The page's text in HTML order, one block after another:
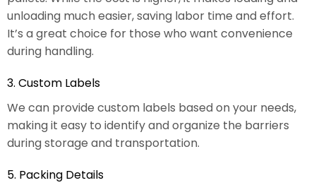
unloading much easier, saving labor time and effort.
It’s a great choice for those who want convenience
during handling.
3. Custom Labels
We can provide custom labels based on your needs,
making it easy to identify and organize the barriers
during storage and transportation.
5. Packing Details